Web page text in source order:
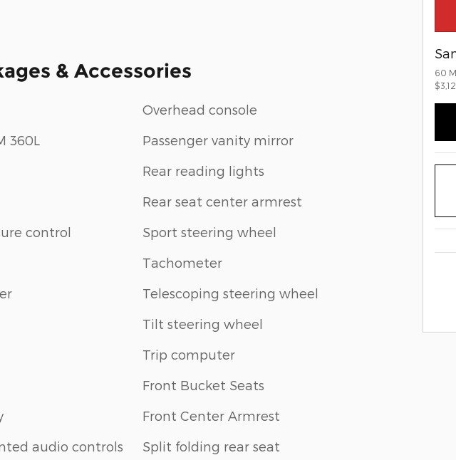
& Accessories
360L
control
audio controls
Overhead console
Passenger vanity mirror
Rear reading lights
Rear seat center armrest
Sport steering wheel
Tachometer
Telescoping steering wheel
Tilt steering wheel
Trip computer
Front Bucket Seats
Front Center Armrest
Split folding rear seat
60